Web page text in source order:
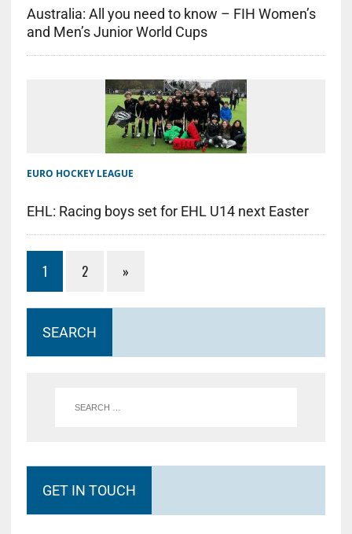
Australia: All you need to know – FIH Women’s
and Men’s Junior World Cups
EURO HOCKEY LEAGUE
EHL: Racing boys set for EHL U14 next Easter
1 2 »
SEARCH
GET IN TOUCH